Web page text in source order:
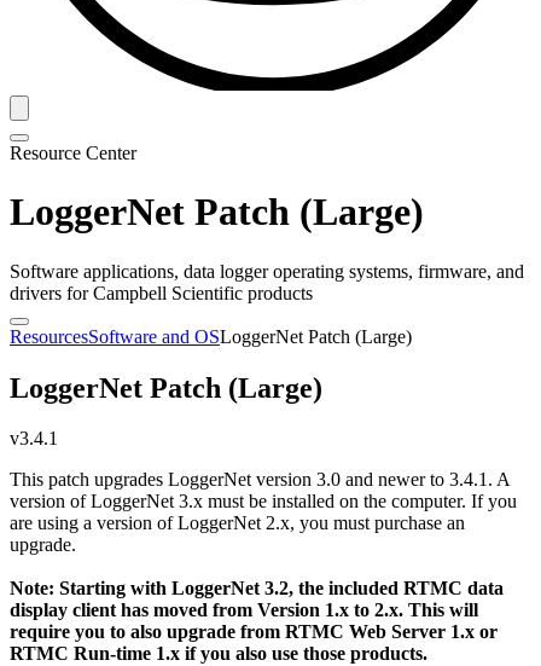
Resource Center
LoggerNet Patch (Large)
Software applications, data logger operating systems, firmware, and
drivers for Campbell Scientific products
ResourcesSoftware and OSLoggerNet Patch (Large)
LoggerNet Patch (Large)
v3.4.1
This patch upgrades LoggerNet version 3.0 and newer to 3.4.1. A
version of LoggerNet 3.x must be installed on the computer. If you
are using a version of LoggerNet 2.x, you must purchase an
upgrade.
Note: Starting with LoggerNet 3.2, the included RTMC data
display client has moved from Version 1.x to 2.x. This will
require you to also upgrade from RTMC Web Server 1.x or
RTMC Run-time 1.x if you also use those products.